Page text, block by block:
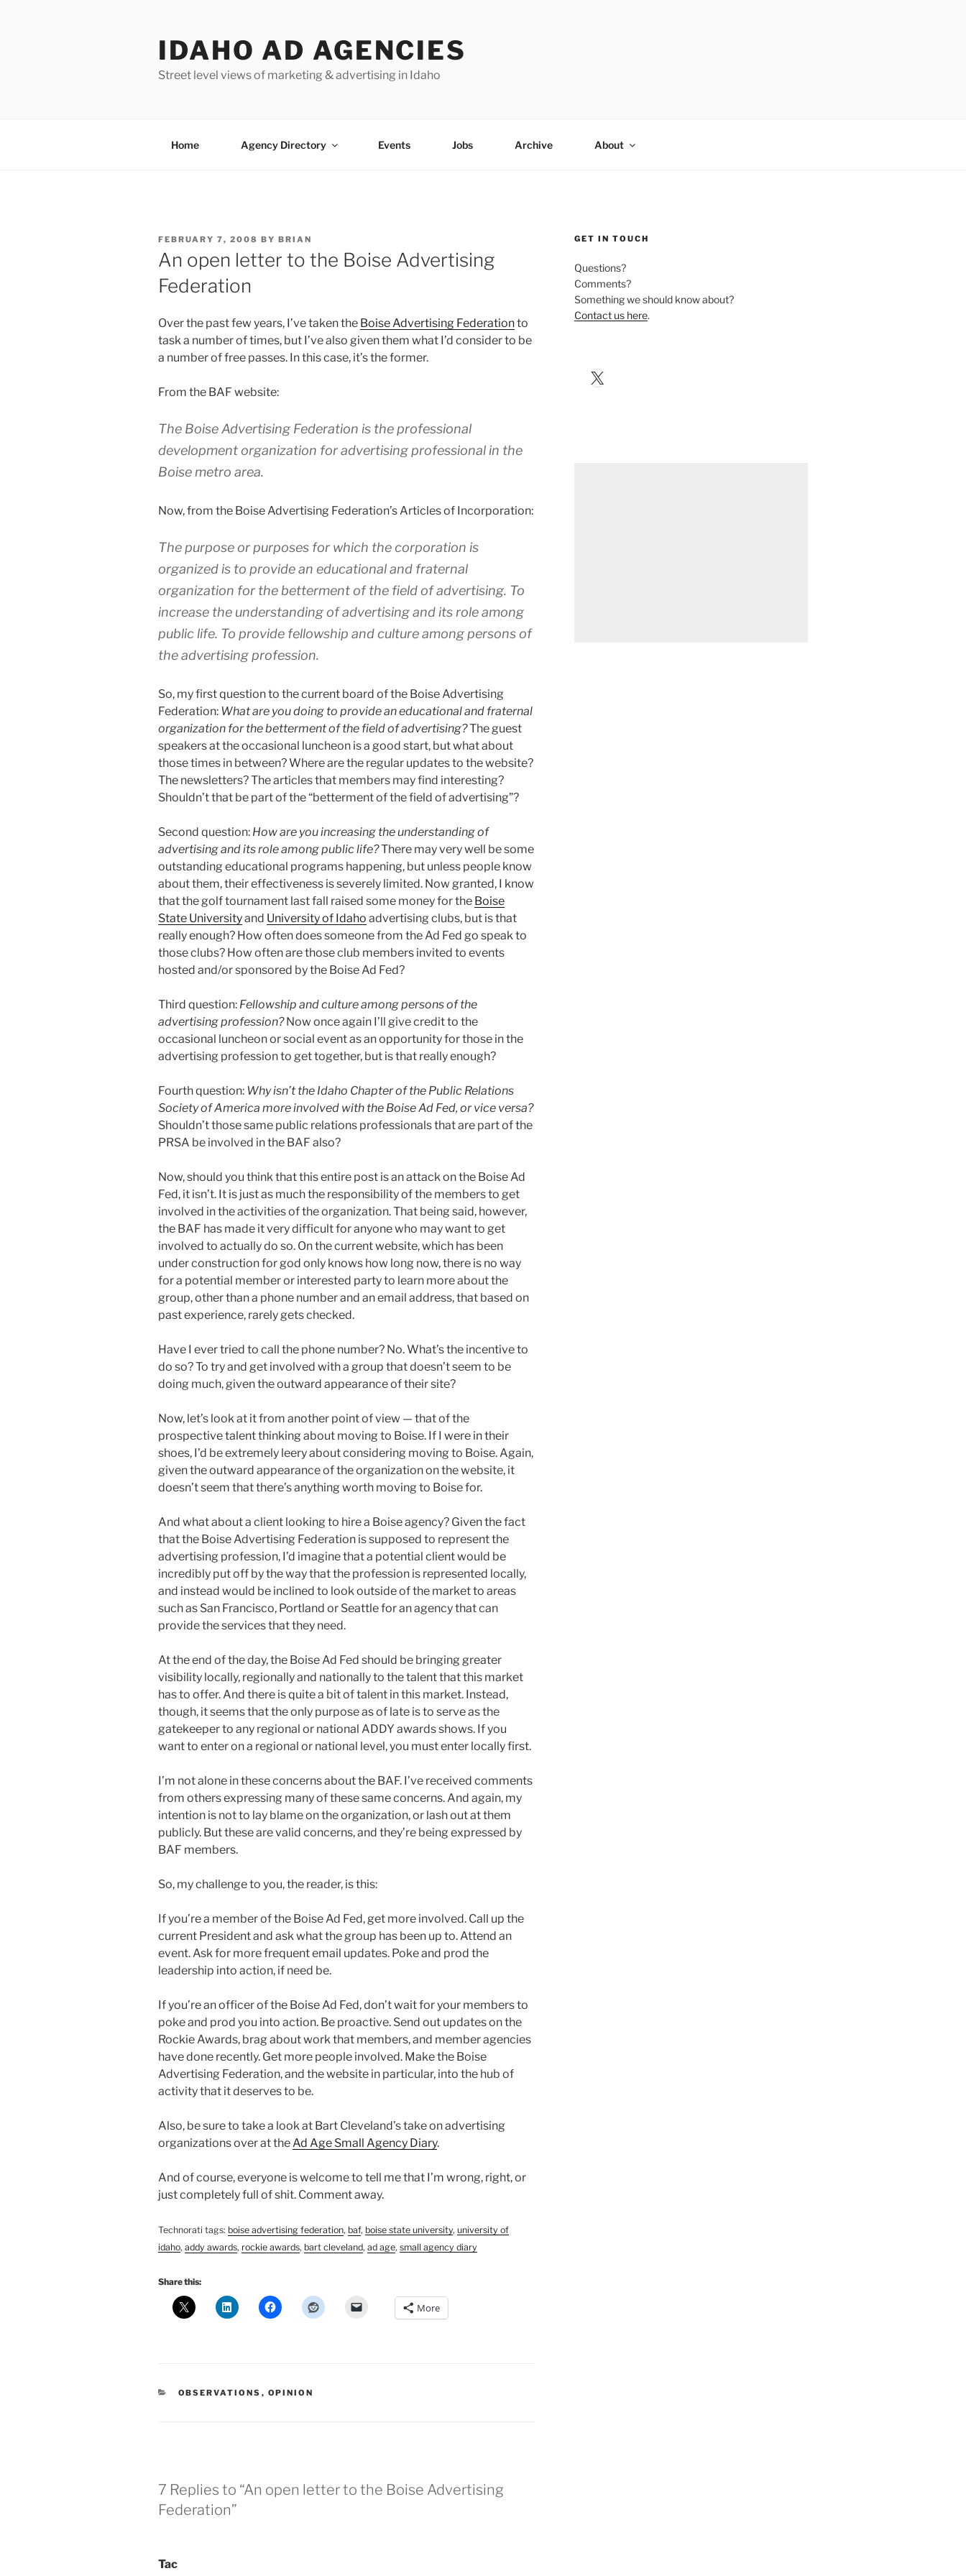
IDAHO AD AGENCIES
Street level views of marketing & advertising in Idaho
Home Agency Directory Events Jobs Archive About
POSTED
ON
FEBRUARY 7, 2008 BY BRIAN
An open letter to the Boise Advertising
Federation
Over the past few years, I’ve taken the Boise Advertising Federationto
task a number of times, but I’ve also given them what I’d consider to be
a number of free passes. In this case, it’s the former.
From the BAF website:
The Boise Advertising Federation is the professional
development organization for advertising professional in the
Boise metro area.
Now, from the Boise Advertising Federation’s Articles of Incorporation:
The purpose or purposes for which the corporation is
organized is to provide an educational and fraternal
organization for the betterment of the field of advertising. To
increase the understanding of advertising and its role among
public life. To provide fellowship and culture among persons of
the advertising profession.
So, my first question to the current board of the Boise Advertising
Federation: What are you doing to provide an educational and fraternal
organization for the betterment of the field of advertising?The guest
speakers at the occasional luncheon is a good start, but what about
those times in between? Where are the regular updates to the website?
The newsletters? The articles that members may find interesting?
Shouldn’t that be part of the “betterment of the field of advertising”?
Second question: How are you increasing the understanding of
advertising and its role among public life?There may very well be some
outstanding educational programs happening, but unless people know
about them, their effectiveness is severely limited. Now granted, I know
that the golf tournament last fall raised some money for the Boise
State Universityand University of Idaho advertising clubs, but is that
really enough? How often does someone from the Ad Fed go speak to
those clubs? How often are those club members invited to events
hosted and/or sponsored by the Boise Ad Fed?
Third question: Fellowship and culture among persons of the
advertising profession?Now once again I’ll give credit to the
occasional luncheon or social event as an opportunity for those in the
advertising profession to get together, but is that really enough?
Fourth question: Why isn’t the Idaho Chapter of the Public Relations
Society of America more involved with the Boise Ad Fed, or vice versa?
Shouldn’t those same public relations professionals that are part of the
PRSA be involved in the BAF also?
Now, should you think that this entire post is an attack on the Boise Ad
Fed, it isn’t. It is just as much the responsibility of the members to get
involved in the activities of the organization. That being said, however,
the BAF has made it very difficult for anyone who may want to get
involved to actually do so. On the current website, which has been
under construction for god only knows how long now, there is no way
for a potential member or interested party to learn more about the
group, other than a phone number and an email address, that based on
past experience, rarely gets checked.
Have I ever tried to call the phone number? No. What’s the incentive to
do so? To try and get involved with a group that doesn’t seem to be
doing much, given the outward appearance of their site?
Now, let’s look at it from another point of view — that of the
prospective talent thinking about moving to Boise. If I were in their
shoes, I’d be extremely leery about considering moving to Boise. Again,
given the outward appearance of the organization on the website, it
doesn’t seem that there’s anything worth moving to Boise for.
And what about a client looking to hire a Boise agency? Given the fact
that the Boise Advertising Federation is supposed to represent the
advertising profession, I’d imagine that a potential client would be
incredibly put off by the way that the profession is represented locally,
and instead would be inclined to look outside of the market to areas
such as San Francisco, Portland or Seattle for an agency that can
provide the services that they need.
At the end of the day, the Boise Ad Fed should be bringing greater
visibility locally, regionally and nationally to the talent that this market
has to offer. And there is quite a bit of talent in this market. Instead,
though, it seems that the only purpose as of late is to serve as the
gatekeeper to any regional or national ADDY awards shows. If you
want to enter on a regional or national level, you must enter locally first.
I’m not alone in these concerns about the BAF. I’ve received comments
from others expressing many of these same concerns. And again, my
intention is not to lay blame on the organization, or lash out at them
publicly. But these are valid concerns, and they’re being expressed by
BAF members.
So, my challenge to you, the reader, is this:
If you’re a member of the Boise Ad Fed, get more involved. Call up the
current President and ask what the group has been up to. Attend an
event. Ask for more frequent email updates. Poke and prod the
leadership into action, if need be.
If you’re an officer of the Boise Ad Fed, don’t wait for your members to
poke and prod you into action. Be proactive. Send out updates on the
Rockie Awards, brag about work that members, and member agencies
have done recently. Get more people involved. Make the Boise
Advertising Federation, and the website in particular, into the hub of
activity that it deserves to be.
Also, be sure to take a look at Bart Cleveland’s take on advertising
organizations over at theAd Age Small Agency Diary.
And of course, everyone is welcome to tell me that I’m wrong, right, or
just completely full of shit. Comment away.
Technorati tags: boise advertising federation, baf, boise state university, university of
idaho, addy awards, rockie awards, bart cleveland, ad age, small agency diary
Share this:
More
CATEGORIES
OBSERVATIONS , OPINION
7 Replies to “An open letter to the Boise Advertising
Federation”
Tac
GET IN TOUCH
Questions?
Comments?
Something we should know about?
Contact us here.
X